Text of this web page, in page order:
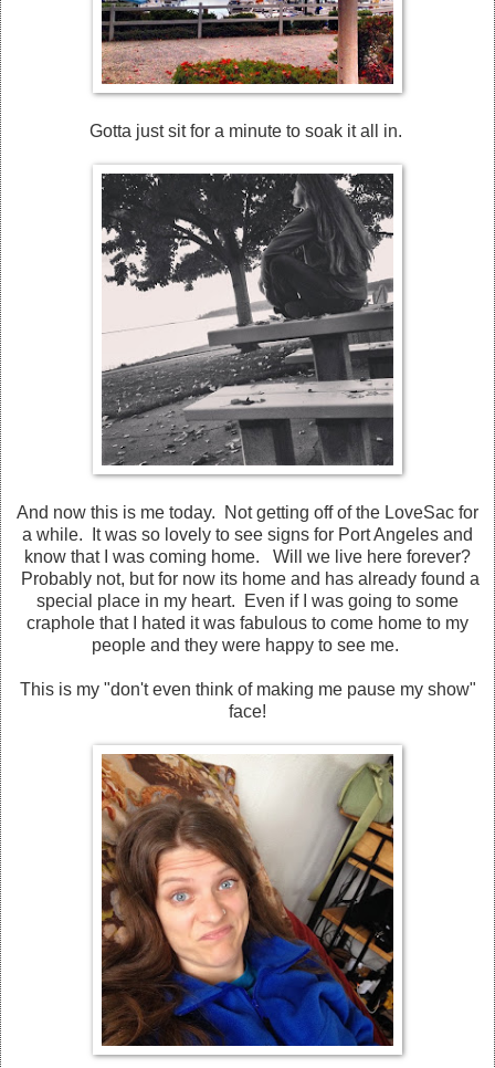
Gotta just sit for a minute to soak it all in.
And now this is me today. Not getting off of the LoveSac for
a while. It was so lovely to see signs for Port Angeles and
know that I was coming home. Will we live here forever?
Probably not, but for now its home and has already found a
special place in my heart. Even if I was going to some
craphole that I hated it was fabulous to come home to my
people and they were happy to see me.
This is my "don't even think of making me pause my show"
face!